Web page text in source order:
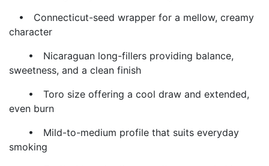
• Connecticut-seed wrapper for a mellow, creamy
character
• Nicaraguan long-fillers providing balance,
sweetness, and a clean finish
• Toro size offering a cool draw and extended,
even burn
• Mild-to-medium profile that suits everyday
smoking